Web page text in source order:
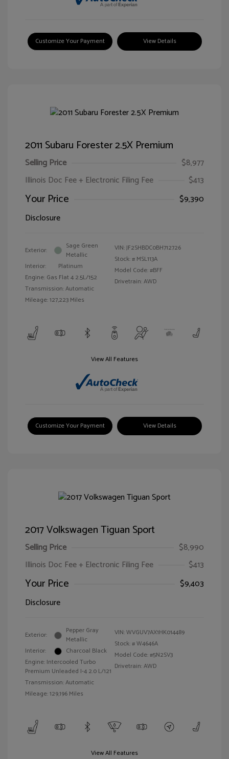
Customize Your Payment View Details
2011 Subaru Forester 2.5X Premium
Selling Price
$8,977
Illinois Doc Fee + Electronic Filing Fee
$413
Your Price
$9,390
Disclosure
Exterior:
Sage Green
Metallic
Interior:
Platinum
Engine: Gas Flat 4 2.5L/152
Transmission: Automatic
Mileage: 127,223 Miles
VIN:JF2SHBDC0BH712726
Stock: # MSL113A
Model Code: #BFF
Drivetrain: AWD
View All Features
Customize Your Payment View Details
2017 Volkswagen Tiguan Sport
Selling Price
$8,990
Illinois Doc Fee + Electronic Filing Fee
$413
Your Price
$9,403
Disclosure
Exterior:
Pepper Gray
Metallic
Interior:
Charcoal Black
Engine: Intercooled Turbo
Premium Unleaded I-4 2.0 L/121
Transmission: Automatic
Mileage: 129,196 Miles
VIN:WVGUV7AX1HK014489
Stock: #W4646A
Model Code: #5N2SV3
Drivetrain: AWD
View All Features